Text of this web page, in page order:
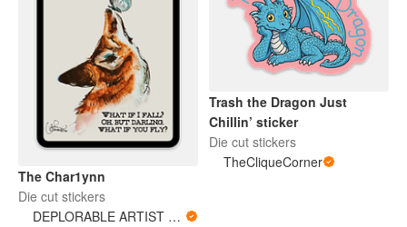
The Char1ynn
Die cut stickers
DEPLORABLE ARTIST WOMAN
Trash the Dragon Just
Chillin’ sticker
Die cut stickers
TheCliqueCorner